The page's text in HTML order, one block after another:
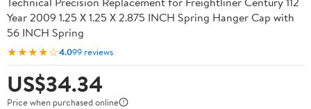
Year 2009 1.25 X 1.25 X 2.875 INCH Spring Hanger Cap with
56 INCH Spring
★★★★☆4.099 reviews
US$34.34
Price when purchased online